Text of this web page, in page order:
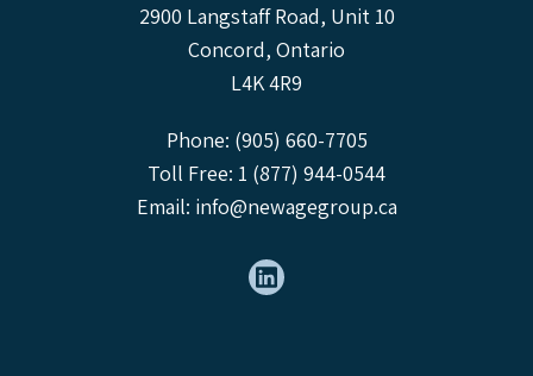
2900 Langstaff Road, Unit 10
Concord, Ontario
L4K 4R9
Phone: (905) 660-7705
Toll Free: 1 (877) 944-0544
Email: info@newagegroup.ca